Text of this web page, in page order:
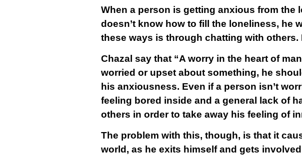
When a person is getting anxious from the
doesn’t know how to fill the loneliness, he
these ways is through chatting with
Chazal say that “A worry in the heart of
worried or upset about something, he
his anxiousness. Even if a person isn’t
feeling bored inside and a general lack of
others in order to take away his feeling of
The problem with this, though, is that it
world, as he exits himself and gets